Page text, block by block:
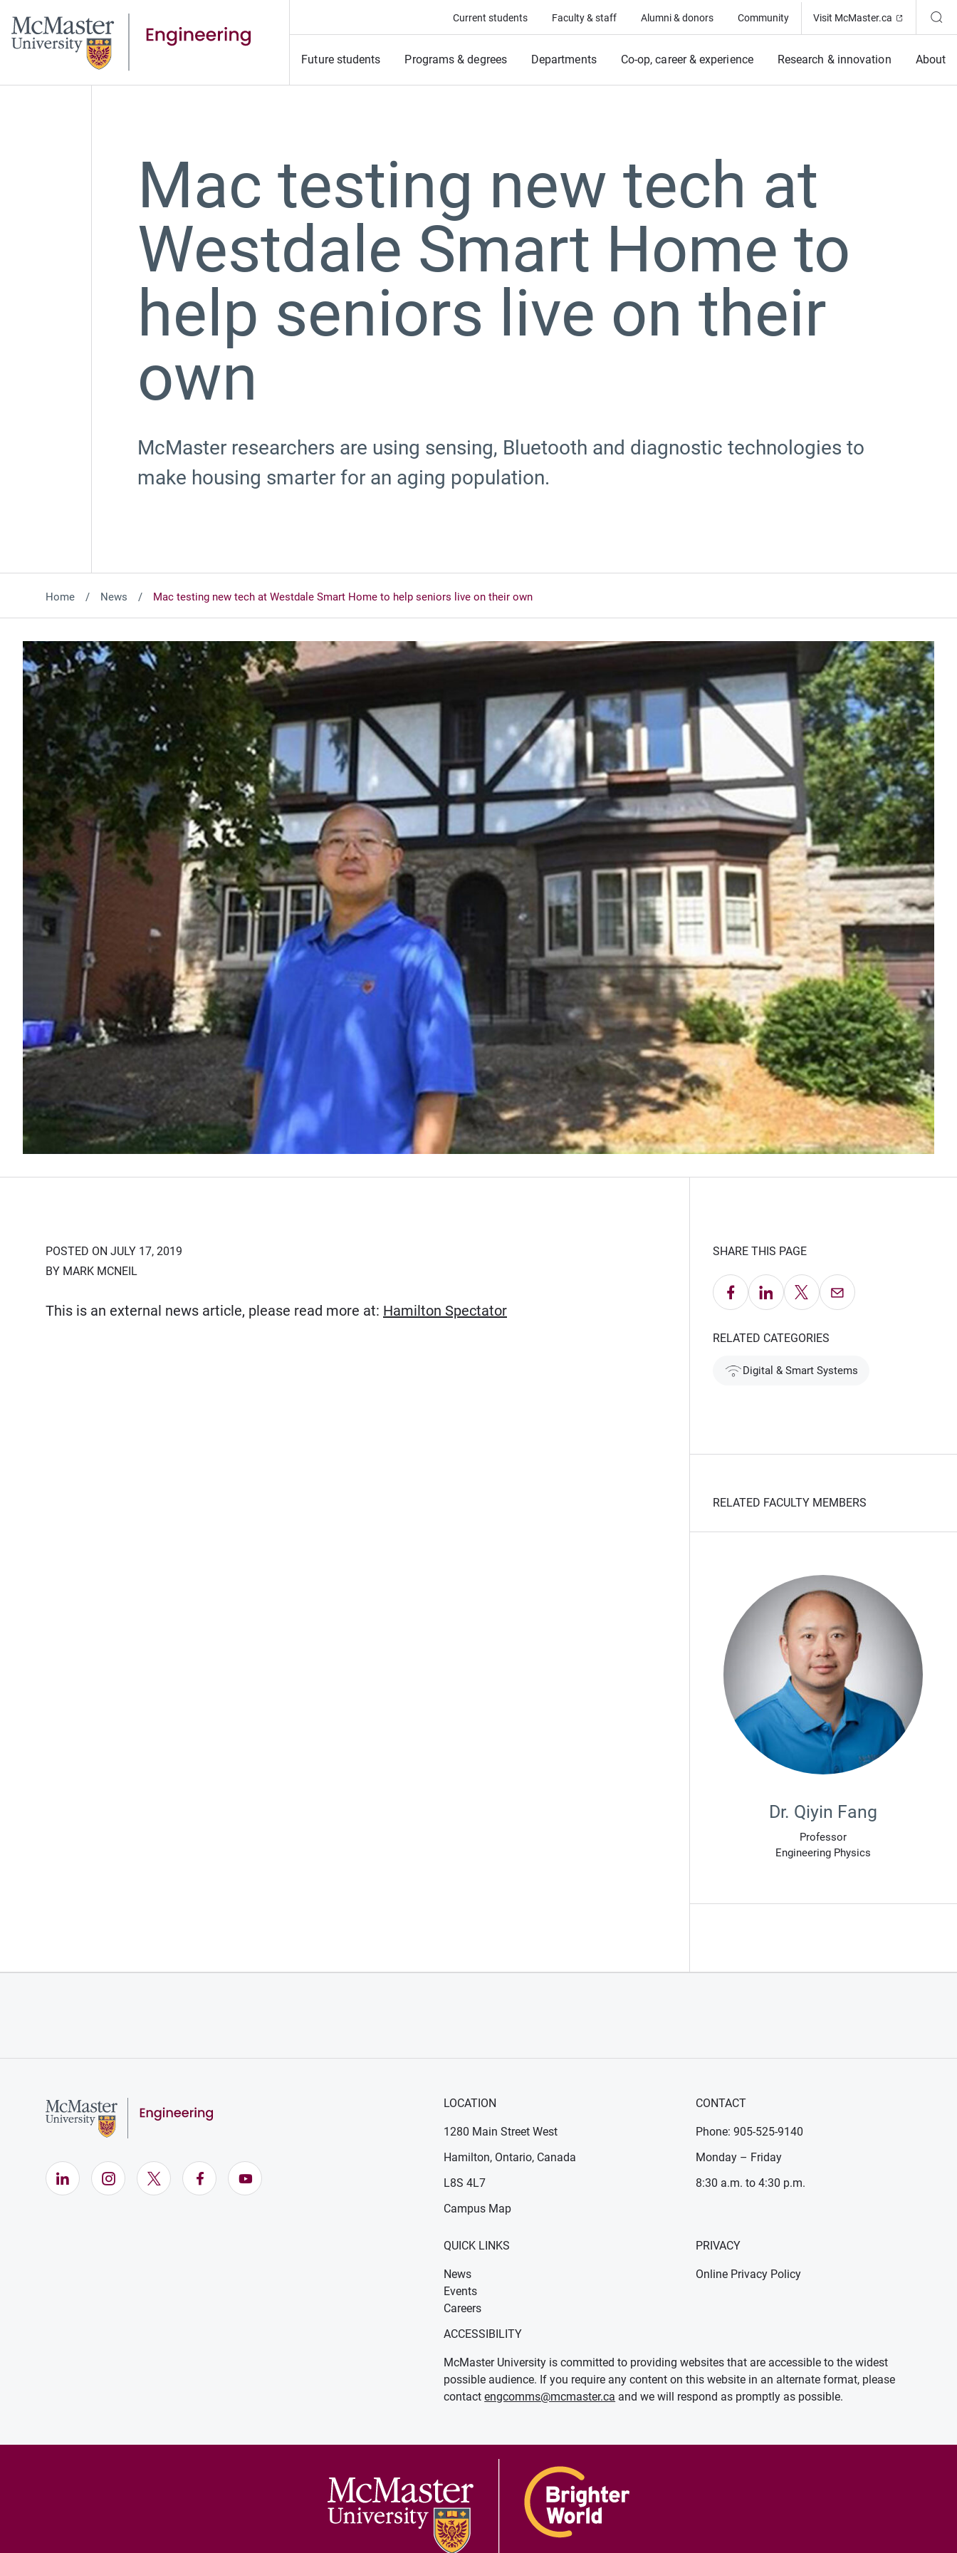
Current students Faculty & staff Alumni & donors Community Visit McMaster.ca (Opens in
Future students Programs & degrees Departments Co-op, career & experience Research & innovation About
Mac testing new tech at
Westdale Smart Home to
help seniors live on their
own
McMaster researchers are using sensing, Bluetooth and diagnostic technologies to
make housing smarter for an aging population.
Home News Mac testing new tech at Westdale Smart Home to help seniors live on their own
POSTED ON JULY 17, 2019
BY MARK MCNEIL
This is an external news article, please read more at: Hamilton Spectator(Opens in new window)
SHARE THIS PAGE
Share on Facebook
Share on LinkedIn
Share on X Email this Page
RELATED CATEGORIES
Digital & Smart Systems
RELATED FACULTY MEMBERS
Dr. Qiyin Fang
Professor
Engineering Physics
LinkedIn (Opens in new window)
Instagram (Opens in new window)
X (Opens in new window)
Facebook (Opens in new window)
YouTube (Opens in new window)
LOCATION
1280 Main Street West
Hamilton, Ontario, Canada
L8S 4L7
Campus Map
CONTACT
Phone: 905-525-9140
Monday – Friday
8:30 a.m. to 4:30 p.m.
QUICK LINKS
News
Events
Careers
PRIVACY
Online Privacy Policy
ACCESSIBILITY
McMaster University is committed to providing websites that are accessible to the widest
possible audience. If you require any content on this website in an alternate format, please
contactengcomms@mcmaster.ca and we will respond as promptly as possible.